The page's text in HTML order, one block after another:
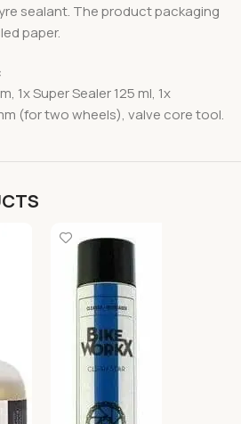
sealant. The product packaging
paper.
1x Super Sealer 125 ml, 1x
(for two wheels), valve core tool.